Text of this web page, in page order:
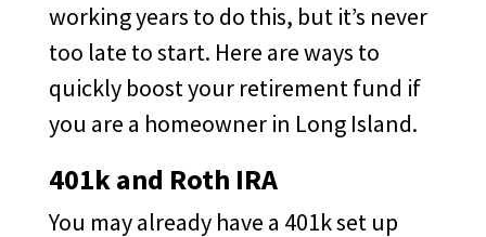
working years to do this, but it’s never
too late to start. Here are ways to
quickly boost your retirement fund if
you are a homeowner in Long Island.
401k and Roth IRA
You may already have a 401k set up